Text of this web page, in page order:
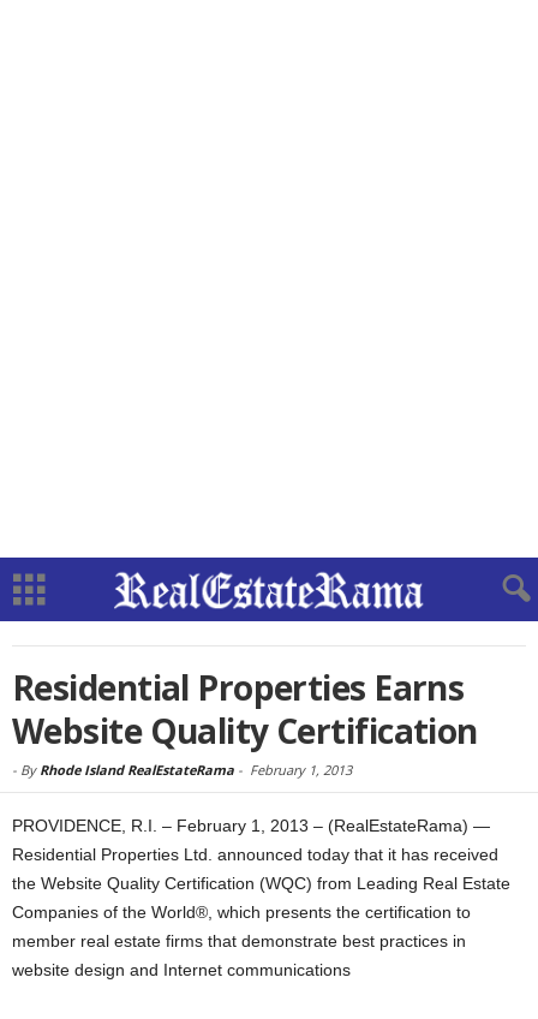
Residential Properties Earns
Website Quality Certification
- By Rhode Island RealEstateRama - February 1, 2013
PROVIDENCE, R.I. – February 1, 2013 – (RealEstateRama) —
Residential Properties Ltd. announced today that it has received
the Website Quality Certification (WQC) from Leading Real Estate
Companies of the World®, which presents the certification to
member real estate firms that demonstrate best practices in
website design and Internet communications